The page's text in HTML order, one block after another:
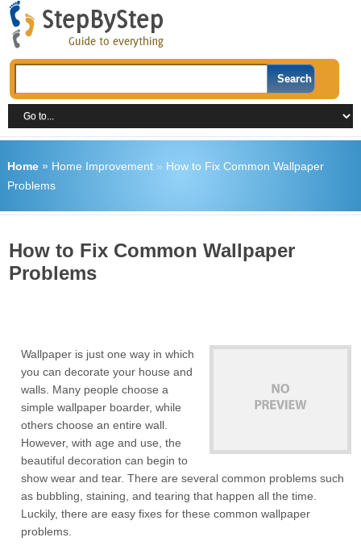
Home» Home Improvement» How to Fix Common Wallpaper
Problems
How to Fix Common Wallpaper
Problems
Wallpaper is just one way in which
you can decorate your house and
walls. Many people choose a
simple wallpaper boarder, while
others choose an entire wall.
However, with age and use, the
beautiful decoration can begin to
show wear and tear. There are several common problems such
as bubbling, staining, and tearing that happen all the time.
Luckily, there are easy fixes for these common wallpaper
problems.